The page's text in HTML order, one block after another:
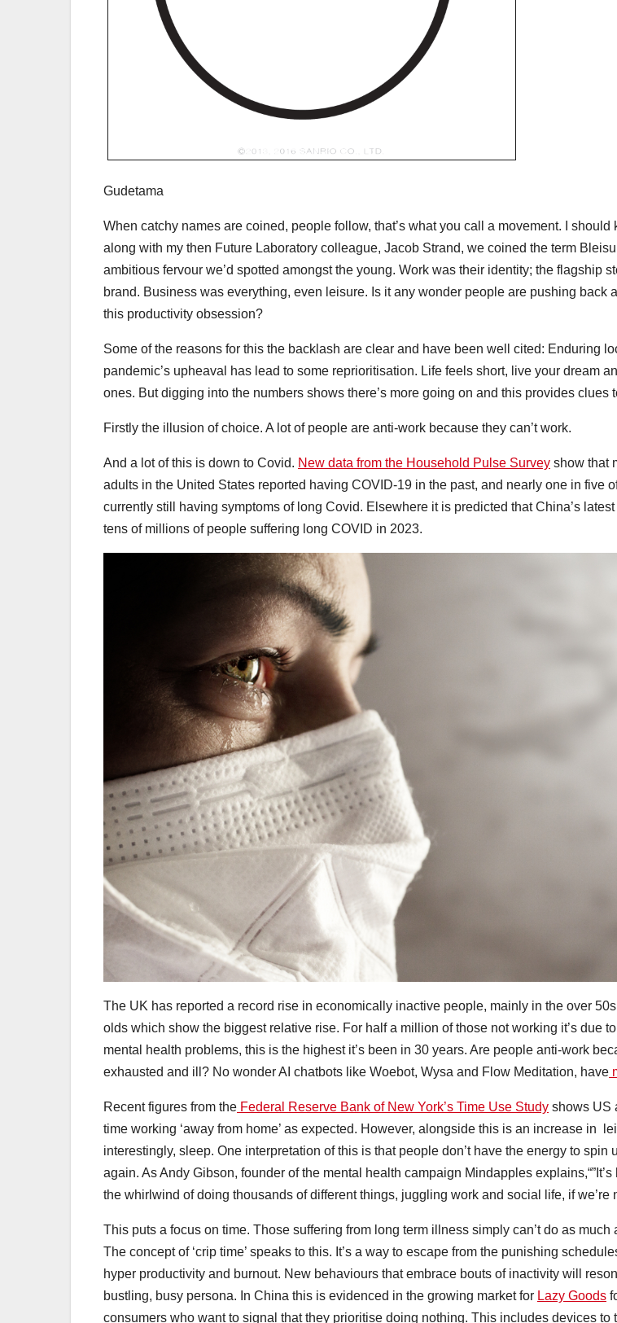
Gudetama
When catchy names are coined, people follow, that’s what you call a movement. I should
along with my then Future Laboratory colleague, Jacob Strand, we coined the term
ambitious fervour we’d spotted amongst the young. Work was their identity; the flagship
brand. Business was everything, even leisure. Is it any wonder people are pushing back
this productivity obsession?
Some of the reasons for this the backlash are clear and have been well cited: Enduring
pandemic’s upheaval has lead to some reprioritisation. Life feels short, live your dream
ones. But digging into the numbers shows there’s more going on and this provides clues
Firstly the illusion of choice. A lot of people are anti-work because they can’t work.
And a lot of this is down to Covid. New data from the Household Pulse Survey show that
adults in the United States reported having COVID-19 in the past, and nearly one in five
currently still having symptoms of long Covid. Elsewhere it is predicted that China’s
tens of millions of people suffering long COVID in 2023.
The UK has reported a record rise in economically inactive people, mainly in the over 50s
olds which show the biggest relative rise. For half a million of those not working it’s due
mental health problems, this is the highest it’s been in 30 years. Are people anti-work
exhausted and ill? No wonder AI chatbots like Woebot, Wysa and Flow Meditation, have
Recent figures from the Federal Reserve Bank of New York’s Time Use Study shows US
time working ‘away from home’ as expected. However, alongside this is an increase in
interestingly, sleep. One interpretation of this is that people don’t have the energy to spin
again. As Andy Gibson, founder of the mental health campaign Mindapples
the whirlwind of doing thousands of different things, juggling work and social life, if we’re
This puts a focus on time. Those suffering from long term illness simply can’t do as much
The concept of ‘crip time’ speaks to this. It’s a way to escape from the punishing
hyper productivity and burnout. New behaviours that embrace bouts of inactivity will
bustling, busy persona. In China this is evidenced in the growing market for Lazy Goods
consumers who want to signal that they prioritise doing nothing. This includes devices to